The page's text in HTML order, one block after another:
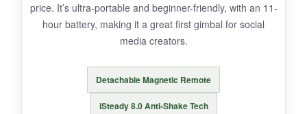
cheap, with the focus knob prone to snagging.
BOTTOM LINE:
If you want manual focus control on a budget,
price. It’s ultra-portable and beginner-friendly, with an 11-
hour battery, making it a great first gimbal for social
media creators.
Detachable Magnetic Remote
iSteady 8.0 Anti-Shake Tech